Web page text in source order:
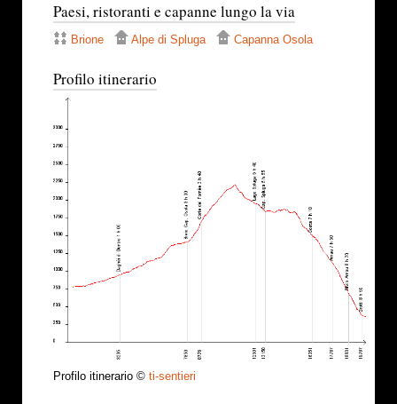
Paesi, ristoranti e capanne lungo la via
Brione Alpe di Spluga Capanna Osola
Profilo itinerario
Profilo itinerario © ti-sentieri